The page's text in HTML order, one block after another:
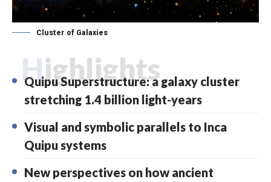
Cluster of Galaxies
Highlights
Quipu Superstructure: a galaxy cluster
stretching 1.4 billion light-years
Visual and symbolic parallels to Inca
Quipu systems
New perspectives on how ancient